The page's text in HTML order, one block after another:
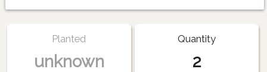
Planted
unknown
Quantity
2